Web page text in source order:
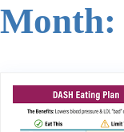
Month: